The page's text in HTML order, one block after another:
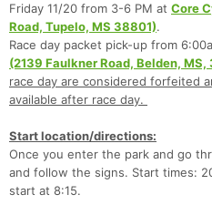
Friday 11/20 from 3-6 PM at Core
Road, Tupelo, MS 38801).
Race day packet pick-up from
(2139 Faulkner Road, Belden,
race day are considered forfeited
available after race day.
Start location/directions:
Once you enter the park and go
and follow the signs. Start times:
start at 8:15.